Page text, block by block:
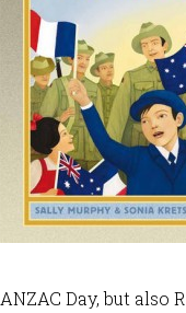
ANZAC Day, but also